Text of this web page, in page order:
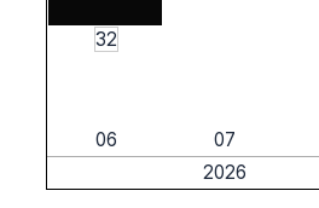
32
06
07
2026